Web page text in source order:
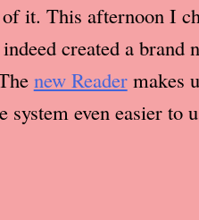
it. This afternoon I
created a brand
new Readermakes
even easier to